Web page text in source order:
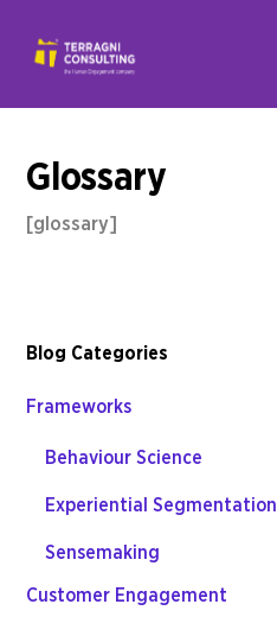
content
Glossary
[glossary]
Blog Categories
Frameworks
Behaviour Science
Experiential Segmentation
Sensemaking
Customer Engagement